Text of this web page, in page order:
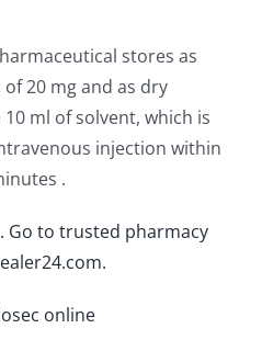
stores as
20 mg and as dry
ml of solvent, which is
injection within
.
online